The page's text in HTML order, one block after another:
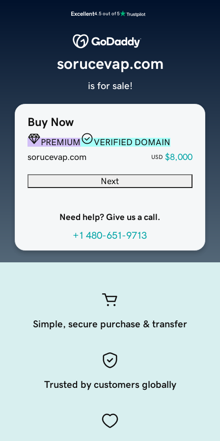
Excellent4.5 out of 5
Buy Now
PREMIUM
VERIFIED DOMAIN
sorucevap.com
USD $8,000
Next
Need help? Give us a call.
+1 480-651-9713
sorucevap.com
is for sale!
Simple, secure purchase & transfer
Trusted by customers globally